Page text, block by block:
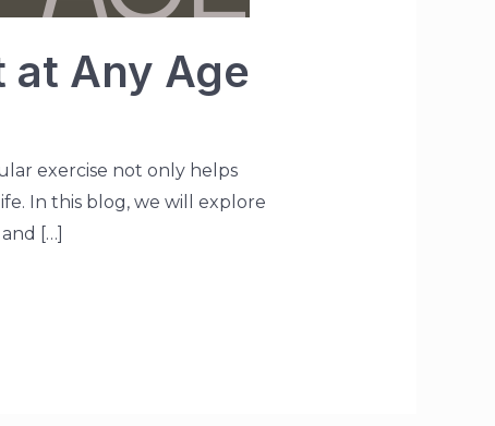
at Any Age
exercise not only helps
In this blog, we will explore
[…]